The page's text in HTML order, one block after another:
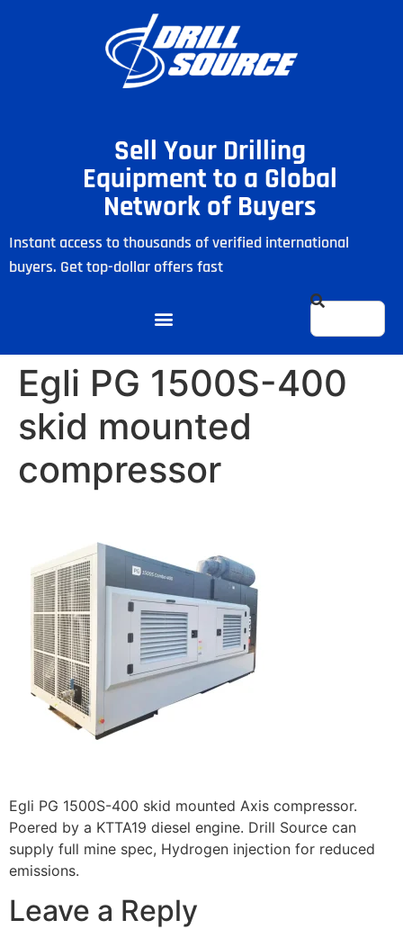
Sell Your Drilling
Equipment to a Global
Network of Buyers
Instant access to thousands of verified international
buyers. Get top-dollar offers fast
Egli PG 1500S-400
skid mounted
compressor
Egli PG 1500S-400 skid mounted Axis compressor.
Poered by a KTTA19 diesel engine. Drill Source can
supply full mine spec, Hydrogen injection for reduced
emissions.
Leave a Reply